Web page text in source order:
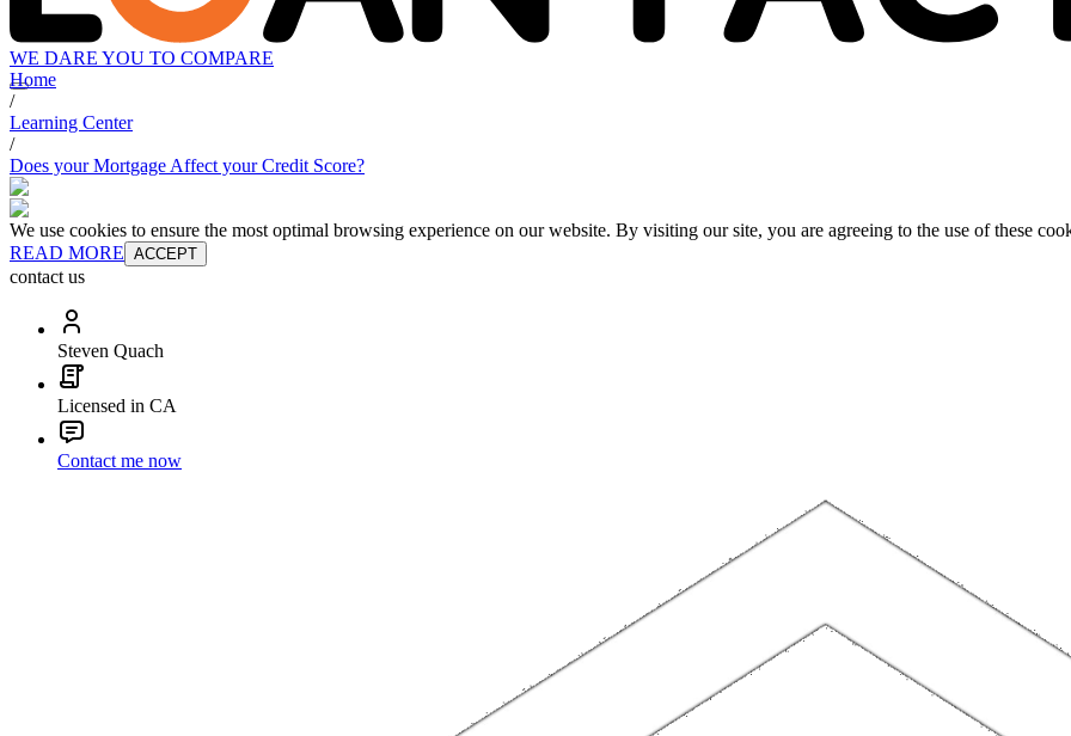
WE DARE YOU TO COMPARE
Home
/
Learning Center
/
Does your Mortgage Affect your Credit Score?
We use cookies to ensure the most optimal browsing experience on our website. By visiting our site, you are agreeing to the use of these
READ MORE ACCEPT
contact us
Steven Quach
Licensed in CA
Contact me now